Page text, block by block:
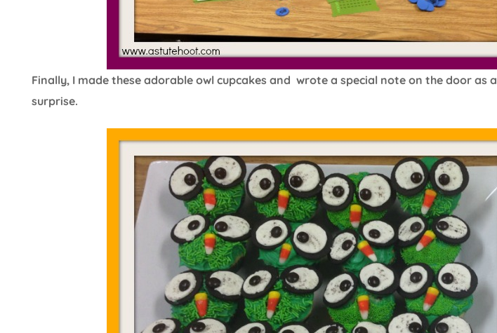
Finally, I made these adorable owl cupcakes and wrote a special note on the door as
surprise.